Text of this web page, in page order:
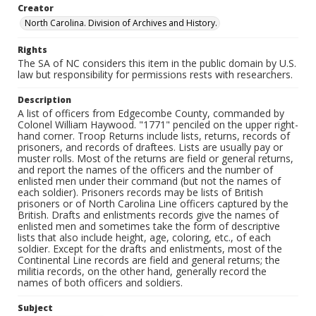
Creator
North Carolina. Division of Archives and History.
Rights
The SA of NC considers this item in the public domain by U.S.
law but responsibility for permissions rests with researchers.
Description
A list of officers from Edgecombe County, commanded by
Colonel William Haywood. "1771" penciled on the upper right-
hand corner. Troop Returns include lists, returns, records of
prisoners, and records of draftees. Lists are usually pay or
muster rolls. Most of the returns are field or general returns,
and report the names of the officers and the number of
enlisted men under their command (but not the names of
each soldier). Prisoners records may be lists of British
prisoners or of North Carolina Line officers captured by the
British. Drafts and enlistments records give the names of
enlisted men and sometimes take the form of descriptive
lists that also include height, age, coloring, etc., of each
soldier. Except for the drafts and enlistments, most of the
Continental Line records are field and general returns; the
militia records, on the other hand, generally record the
names of both officers and soldiers.
Subject